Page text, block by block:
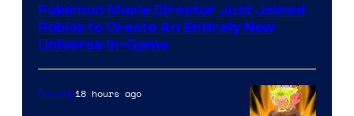
Pokémon Movie Director Just Joined
Roblox to Create An Entirely New
Universe In-Game
Gaming18 hours ago